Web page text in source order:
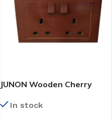
JUNON Wooden Cherry
In stock